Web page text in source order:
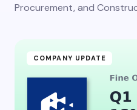
Procurement, and
COMPANY UPDATE